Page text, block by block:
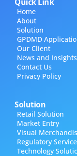
Home
About
Solution
GPDMD
Our Client
News and Insights
Contact Us
Privacy Policy
Solution
Retail Solution
Market Entry
Visual
Regulatory
Technology